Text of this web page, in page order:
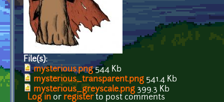
File(s):
mysterious.png544 Kb
mysterious_transparent.png 541.4 Kb
mysterious_greyscale.png 399.3 Kb
Log in or registerto post comments